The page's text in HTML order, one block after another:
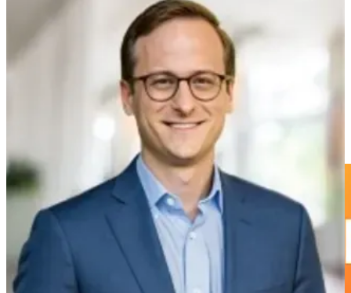
Val Koganski, MD:
Langhorne, PA - USA
Thomas Westin, MD
: Askim- Sweden
Luke Sorrell, MD : Irving, TX - USA
You are a physician(MD/DO, MBBS) interested in longevity
medicine. Connect with us!